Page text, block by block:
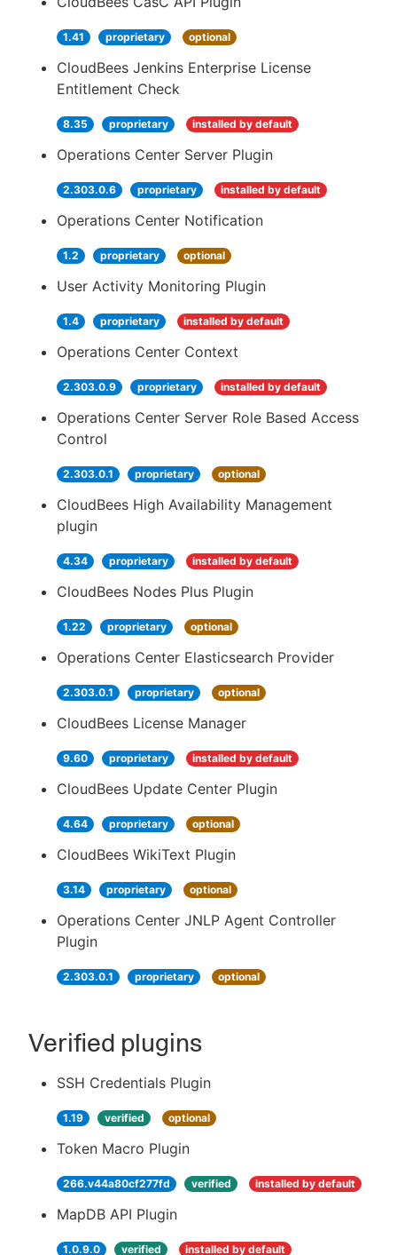
1.41 proprietary optional
CloudBees Jenkins Enterprise License
Entitlement Check
8.35 proprietary installed by default
Operations Center Server Plugin
2.303.0.6 proprietary installed by default
Operations Center Notification
1.2 proprietary optional
User Activity Monitoring Plugin
1.4 proprietary installed by default
Operations Center Context
2.303.0.9 proprietary installed by default
Operations Center Server Role Based Access
Control
2.303.0.1 proprietary optional
CloudBees High Availability Management
plugin
4.34 proprietary installed by default
CloudBees Nodes Plus Plugin
1.22 proprietary optional
Operations Center Elasticsearch Provider
2.303.0.1 proprietary optional
CloudBees License Manager
9.60 proprietary installed by default
CloudBees Update Center Plugin
4.64 proprietary optional
CloudBees WikiText Plugin
3.14 proprietary optional
Operations Center JNLP Agent Controller
Plugin
2.303.0.1 proprietary optional
Verified plugins
SSH Credentials Plugin
1.19 verified optional
Token Macro Plugin
266.v44a80cf277fd verified installed by default
MapDB API Plugin
1.0.9.0 verified installed by default